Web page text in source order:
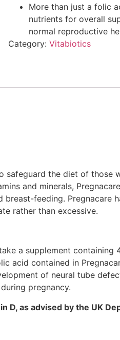
More than just a folic
nutrients for overall
normal reproductive
Category: Vitabiotics
safeguard the diet of those
and minerals,
feeding. Pregnacare
rather than excessive.
a supplement
acid contained in
of neural tube
pregnancy.
D, as advised by the UK